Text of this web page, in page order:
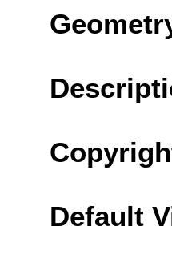
Default